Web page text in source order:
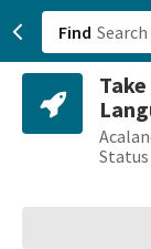
Find
Status